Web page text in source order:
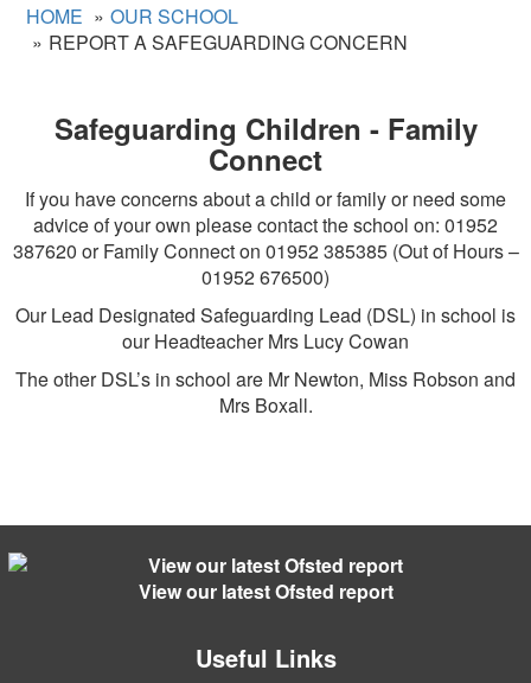
HOME
OUR SCHOOL
REPORT A SAFEGUARDING CONCERN
Safeguarding Children - Family
Connect
If you have concerns about a child or family or need some
advice of your own please contact the school on: 01952
387620 or Family Connect on 01952 385385 (Out of Hours –
01952 676500)
Our Lead Designated Safeguarding Lead (DSL) in school is
our Headteacher Mrs Lucy Cowan
The other DSL’s in school are Mr Newton, Miss Robson and
Mrs Boxall.
View our latest Ofsted report
Useful Links